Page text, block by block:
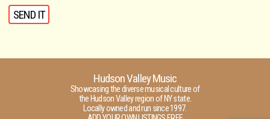
Hudson Valley Music
Showcasing the diverse musical culture of
the Hudson Valley region of NY state.
Locally owned and run since 1997.